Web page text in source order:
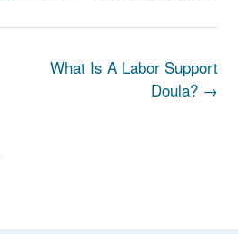
What Is A Labor Support
Doula? →